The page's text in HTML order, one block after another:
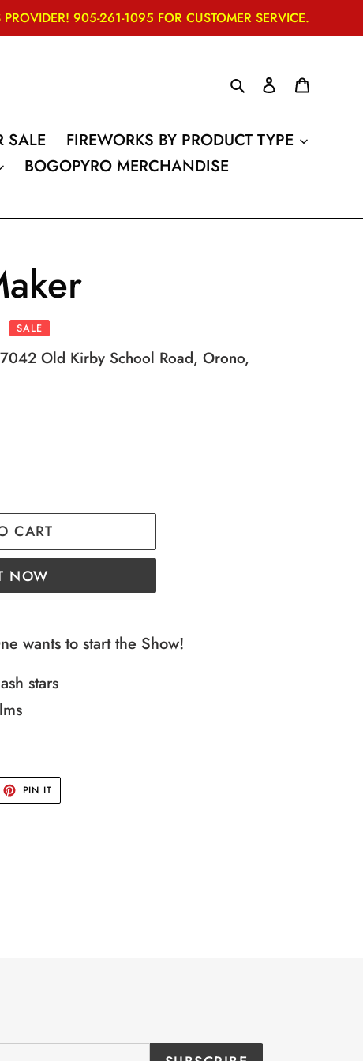
905-261-1095 FOR CUSTOMER SERVICE.
SearchLog in
SALE
FIREWORKS BY PRODUCT TYPE
BOGOPYRO MERCHANDISE
SALE
7042 Old Kirby School Road, Orono,
CART
NOW
wants to start the Show!
stars
PIN IT
PINTEREST